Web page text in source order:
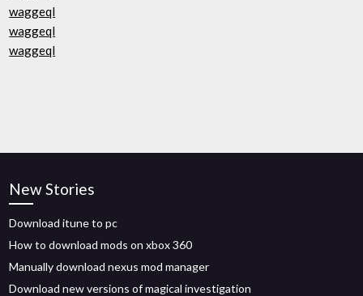
waggeql
waggeql
waggeql
New Stories
Download itune to pc
How to download mods on xbox 360
Manually download nexus mod manager
Download new versions of magical investigation